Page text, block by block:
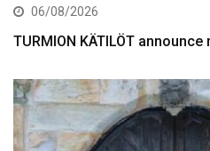
06/08/2026
TURMION KÄTILÖT